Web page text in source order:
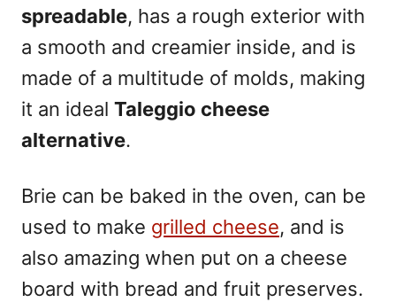
spreadable, has a rough exterior with
a smooth and creamier inside, and is
made of a multitude of molds, making
it an ideal Taleggio cheese
alternative.
Brie can be baked in the oven, can be
used to make grilled cheese, and is
also amazing when put on a cheese
board with bread and fruit preserves.